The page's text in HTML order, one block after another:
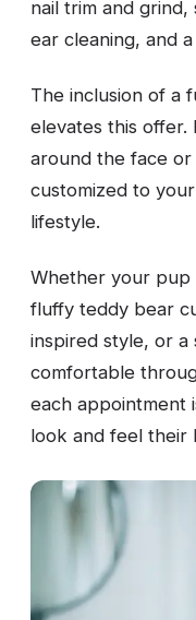
nail trim and
ear cleaning, and
The inclusion of a
elevates this offer.
around the face or
customized to
lifestyle.
Whether your pup
fluffy teddy bear
inspired style, or
comfortable
each appointment
look and feel their